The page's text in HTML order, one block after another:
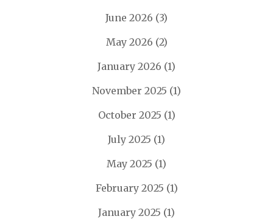
June 2026 (3)
May 2026 (2)
January 2026 (1)
November 2025 (1)
October 2025 (1)
July 2025 (1)
May 2025 (1)
February 2025 (1)
January 2025 (1)